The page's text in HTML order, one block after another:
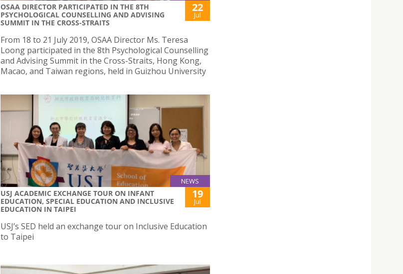
OSAA DIRECTOR PARTICIPATED IN THE 8TH
PSYCHOLOGICAL COUNSELLING AND ADVISING
SUMMIT IN THE CROSS-STRAITS
22
Jul
From 18 to 21 July 2019, OSAA Director Ms. Teresa
Loong participated in the 8th Psychological Counselling
and Advising Summit in the Cross-Straits, Hong Kong,
Macao, and Taiwan regions, held in Guizhou University
NEWS
USJ ACADEMIC EXCHANGE TOUR ON INFANT
EDUCATION, SPECIAL EDUCATION AND INCLUSIVE
EDUCATION IN TAIPEI
19
Jul
USJ’s SED held an exchange tour on Inclusive Education
to Taipei